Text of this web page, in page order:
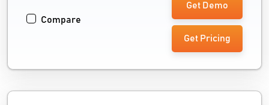
Compare
Get Demo
Get Pricing